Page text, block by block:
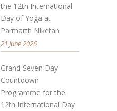
the 12th International
Day of Yoga at
Parmarth Niketan
21 June 2026
Grand Seven Day
Countdown
Programme for the
12th International Day